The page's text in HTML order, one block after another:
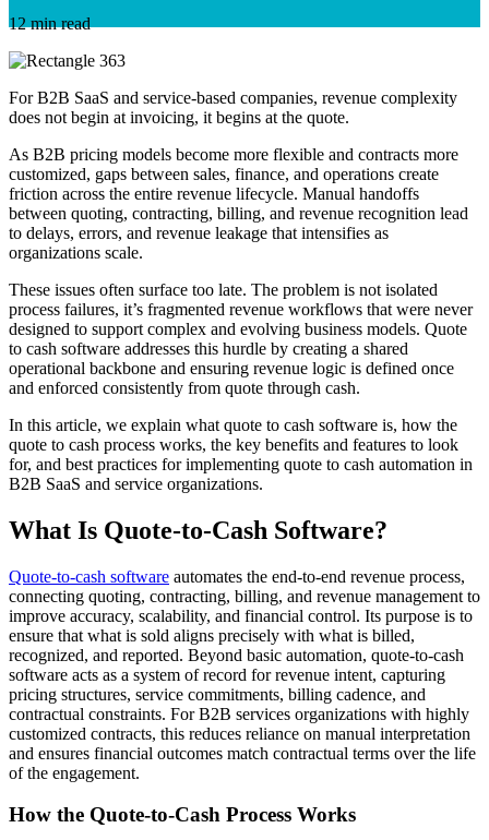
12 min read
For B2B SaaS and service-based companies, revenue complexity
does not begin at invoicing, it begins at the quote.
As B2B pricing models become more flexible and contracts more
customized, gaps between sales, finance, and operations create
friction across the entire revenue lifecycle. Manual handoffs
between quoting, contracting, billing, and revenue recognition lead
to delays, errors, and revenue leakage that intensifies as
organizations scale.
These issues often surface too late. The problem is not isolated
process failures, it’s fragmented revenue workflows that were never
designed to support complex and evolving business models. Quote
to cash software addresses this hurdle by creating a shared
operational backbone and ensuring revenue logic is defined once
and enforced consistently from quote through cash.
In this article, we explain what quote to cash software is, how the
quote to cash process works, the key benefits and features to look
for, and best practices for implementing quote to cash automation in
B2B SaaS and service organizations.
What Is Quote-to-Cash Software?
Quote-to-cash software automates the end-to-end revenue process,
connecting quoting, contracting, billing, and revenue management to
improve accuracy, scalability, and financial control. Its purpose is to
ensure that what is sold aligns precisely with what is billed,
recognized, and reported. Beyond basic automation, quote-to-cash
software acts as a system of record for revenue intent, capturing
pricing structures, service commitments, billing cadence, and
contractual constraints. For B2B services organizations with highly
customized contracts, this reduces reliance on manual interpretation
and ensures financial outcomes match contractual terms over the life
of the engagement.
How the Quote-to-Cash Process Works